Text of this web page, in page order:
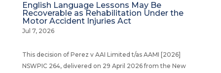
English Language Lessons May Be
Recoverable as Rehabilitation Under the
Motor Accident Injuries Act
Jul 7, 2026
This decision of Perez v AAI Limited t/as AAMI [2026]
NSWPIC 264, delivered on 29 April 2026 from the New